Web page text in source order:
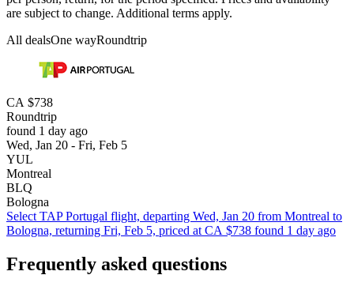
are subject to change. Additional terms apply.
All dealsOne wayRoundtrip
CA $738
Roundtrip
found 1 day ago
Wed, Jan 20 - Fri, Feb 5
YUL
Montreal
BLQ
Bologna
Select TAP Portugal flight, departing Wed, Jan 20 from Montreal to
Bologna, returning Fri, Feb 5, priced at CA $738 found 1 day ago
Frequently asked questions